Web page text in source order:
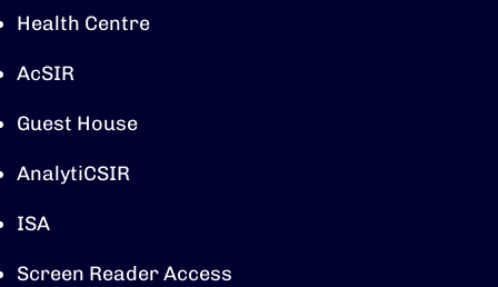
Health Centre
AcSIR
Guest House
AnalytiCSIR
ISA
Screen Reader Access